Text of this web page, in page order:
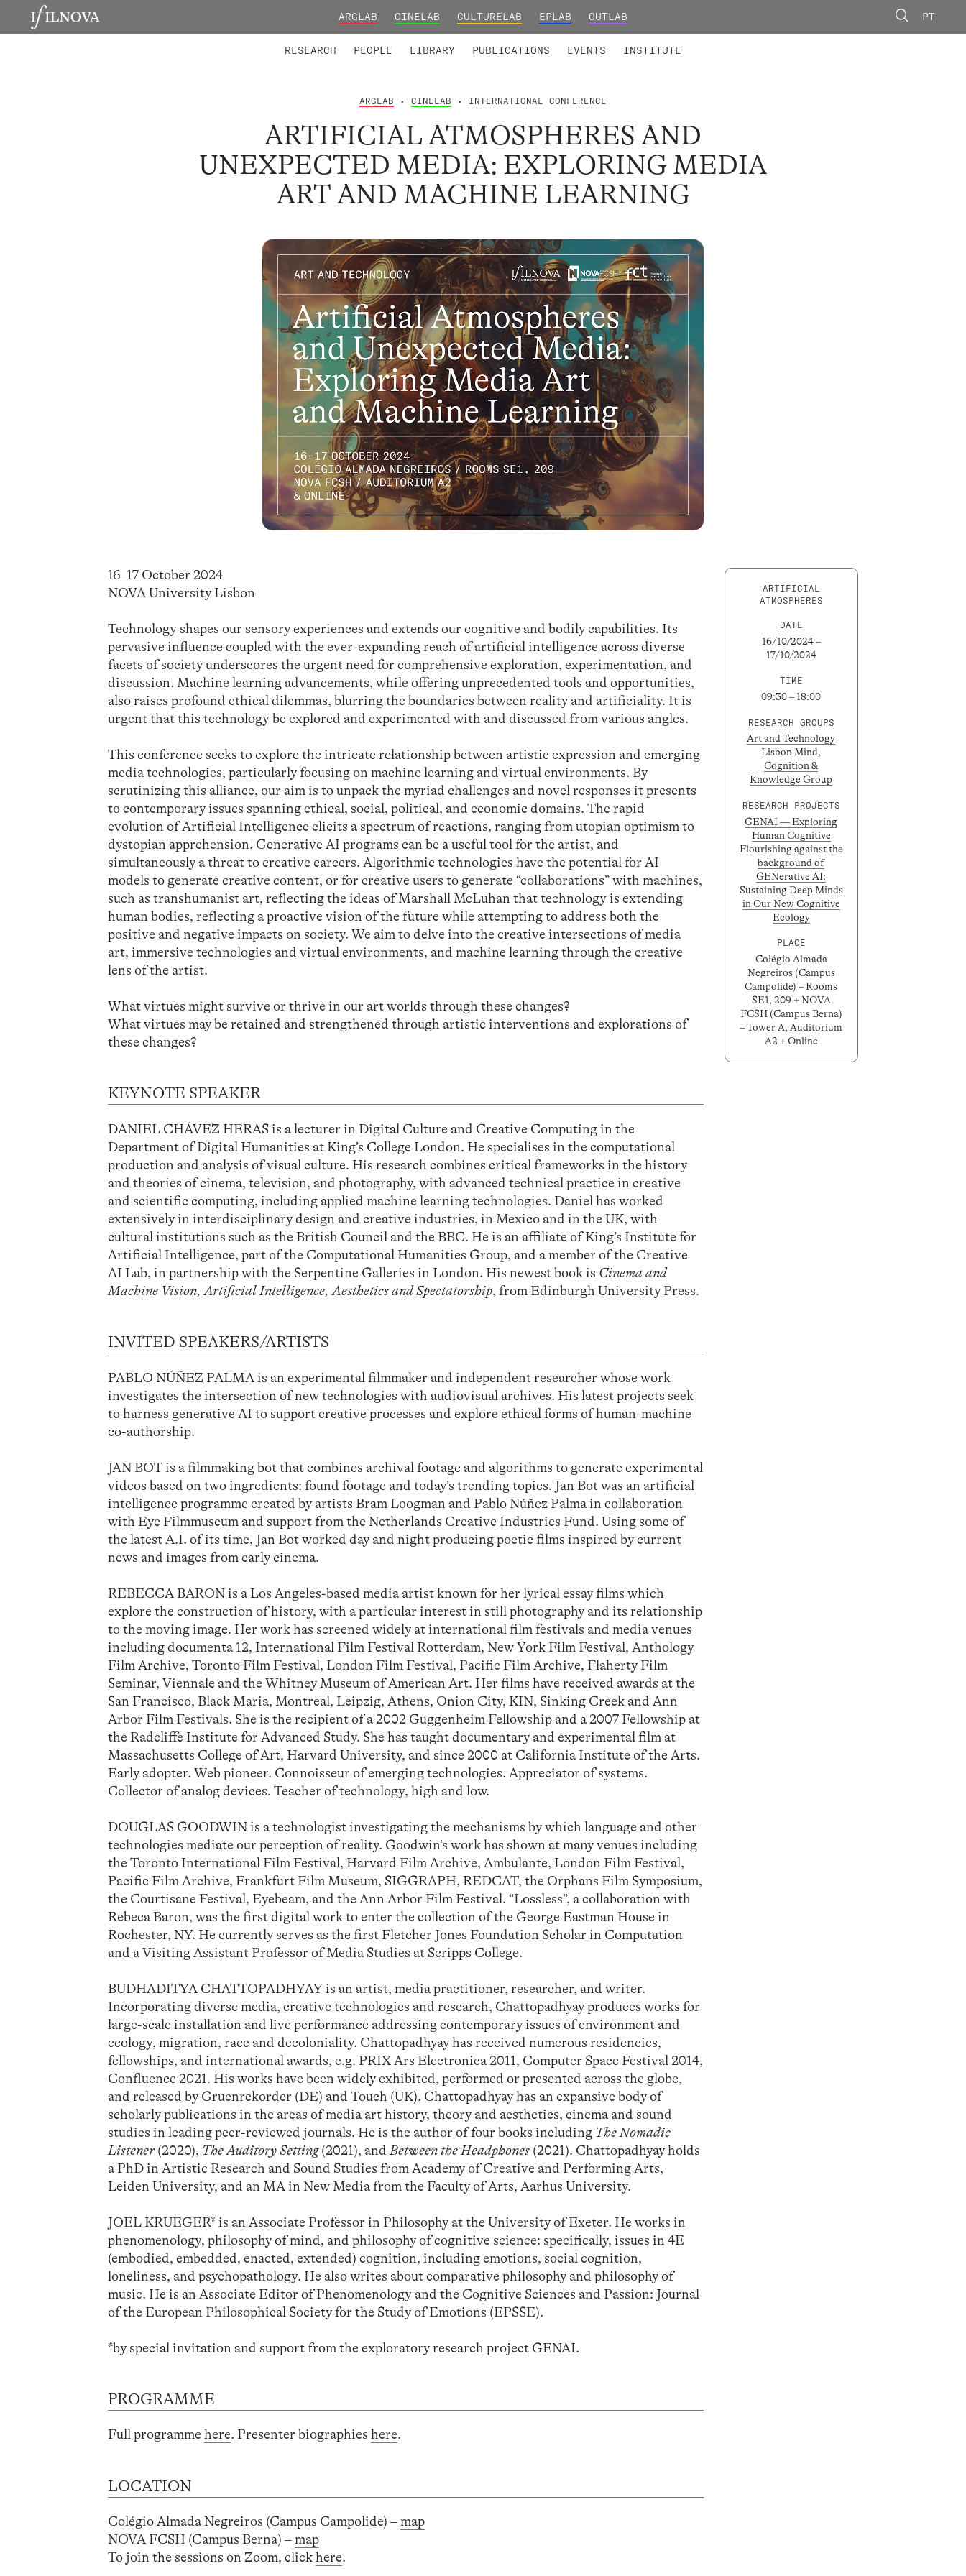
ARGLAB CINELAB CULTURELAB EPLAB OUTLAB PT
RESEARCH PEOPLE LIBRARY PUBLICATIONS EVENTS INSTITUTE
ARGLAB • CINELAB • INTERNATIONAL CONFERENCE
ARTIFICIAL ATMOSPHERES AND
UNEXPECTED MEDIA: EXPLORING MEDIA
ART AND MACHINE LEARNING
16–17 October 2024
NOVA University Lisbon
Technology shapes our sensory experiences and extends our cognitive and bodily capabilities. Its
pervasive influence coupled with the ever-expanding reach of artificial intelligence across diverse
facets of society underscores the urgent need for comprehensive exploration, experimentation, and
discussion. Machine learning advancements, while offering unprecedented tools and opportunities,
also raises profound ethical dilemmas, blurring the boundaries between reality and artificiality. It is
urgent that this technology be explored and experimented with and discussed from various angles.
This conference seeks to explore the intricate relationship between artistic expression and emerging
media technologies, particularly focusing on machine learning and virtual environments. By
scrutinizing this alliance, our aim is to unpack the myriad challenges and novel responses it presents
to contemporary issues spanning ethical, social, political, and economic domains. The rapid
evolution of Artificial Intelligence elicits a spectrum of reactions, ranging from utopian optimism to
dystopian apprehension. Generative AI programs can be a useful tool for the artist, and
simultaneously a threat to creative careers. Algorithmic technologies have the potential for AI
models to generate creative content, or for creative users to generate “collaborations” with machines,
such as transhumanist art, reflecting the ideas of Marshall McLuhan that technology is extending
human bodies, reflecting a proactive vision of the future while attempting to address both the
positive and negative impacts on society. We aim to delve into the creative intersections of media
art, immersive technologies and virtual environments, and machine learning through the creative
lens of the artist.
What virtues might survive or thrive in our art worlds through these changes?
What virtues may be retained and strengthened through artistic interventions and explorations of
these changes?
KEYNOTE SPEAKER
DANIEL CHÁVEZ HERAS is a lecturer in Digital Culture and Creative Computing in the
Department of Digital Humanities at King’s College London. He specialises in the computational
production and analysis of visual culture. His research combines critical frameworks in the history
and theories of cinema, television, and photography, with advanced technical practice in creative
and scientific computing, including applied machine learning technologies. Daniel has worked
extensively in interdisciplinary design and creative industries, in Mexico and in the UK, with
cultural institutions such as the British Council and the BBC. He is an affiliate of King’s Institute for
Artificial Intelligence, part of the Computational Humanities Group, and a member of the Creative
AI Lab, in partnership with the Serpentine Galleries in London. His newest book is Cinema and
Machine Vision, Artificial Intelligence, Aesthetics and Spectatorship, from Edinburgh University Press.
INVITED SPEAKERS/ARTISTS
PABLO NÚÑEZ PALMA is an experimental filmmaker and independent researcher whose work
investigates the intersection of new technologies with audiovisual archives. His latest projects seek
to harness generative AI to support creative processes and explore ethical forms of human-machine
co-authorship.
JAN BOT is a filmmaking bot that combines archival footage and algorithms to generate experimental
videos based on two ingredients: found footage and today’s trending topics. Jan Bot was an artificial
intelligence programme created by artists Bram Loogman and Pablo Núñez Palma in collaboration
with Eye Filmmuseum and support from the Netherlands Creative Industries Fund. Using some of
the latest A.I. of its time, Jan Bot worked day and night producing poetic films inspired by current
news and images from early cinema.
REBECCA BARON is a Los Angeles-based media artist known for her lyrical essay films which
explore the construction of history, with a particular interest in still photography and its relationship
to the moving image. Her work has screened widely at international film festivals and media venues
including documenta 12, International Film Festival Rotterdam, New York Film Festival, Anthology
Film Archive, Toronto Film Festival, London Film Festival, Pacific Film Archive, Flaherty Film
Seminar, Viennale and the Whitney Museum of American Art. Her films have received awards at the
San Francisco, Black Maria, Montreal, Leipzig, Athens, Onion City, KIN, Sinking Creek and Ann
Arbor Film Festivals. She is the recipient of a 2002 Guggenheim Fellowship and a 2007 Fellowship at
the Radcliffe Institute for Advanced Study. She has taught documentary and experimental film at
Massachusetts College of Art, Harvard University, and since 2000 at California Institute of the Arts.
Early adopter. Web pioneer. Connoisseur of emerging technologies. Appreciator of systems.
Collector of analog devices. Teacher of technology, high and low.
DOUGLAS GOODWIN is a technologist investigating the mechanisms by which language and other
technologies mediate our perception of reality. Goodwin’s work has shown at many venues including
the Toronto International Film Festival, Harvard Film Archive, Ambulante, London Film Festival,
Pacific Film Archive, Frankfurt Film Museum, SIGGRAPH, REDCAT, the Orphans Film Symposium,
the Courtisane Festival, Eyebeam, and the Ann Arbor Film Festival. “Lossless”, a collaboration with
Rebeca Baron, was the first digital work to enter the collection of the George Eastman House in
Rochester, NY. He currently serves as the first Fletcher Jones Foundation Scholar in Computation
and a Visiting Assistant Professor of Media Studies at Scripps College.
BUDHADITYA CHATTOPADHYAY is an artist, media practitioner, researcher, and writer.
Incorporating diverse media, creative technologies and research, Chattopadhyay produces works for
large-scale installation and live performance addressing contemporary issues of environment and
ecology, migration, race and decoloniality. Chattopadhyay has received numerous residencies,
fellowships, and international awards, e.g. PRIX Ars Electronica 2011, Computer Space Festival 2014,
Confluence 2021. His works have been widely exhibited, performed or presented across the globe,
and released by Gruenrekorder (DE) and Touch (UK). Chattopadhyay has an expansive body of
scholarly publications in the areas of media art history, theory and aesthetics, cinema and sound
studies in leading peer-reviewed journals. He is the author of four books including The Nomadic
Listener(2020), The Auditory Setting(2021), andBetween the Headphones (2021). Chattopadhyay holds
a PhD in Artistic Research and Sound Studies from Academy of Creative and Performing Arts,
Leiden University, and an MA in New Media from the Faculty of Arts, Aarhus University.
JOEL KRUEGER* is an Associate Professor in Philosophy at the University of Exeter. He works in
phenomenology, philosophy of mind, and philosophy of cognitive science: specifically, issues in 4E
(embodied, embedded, enacted, extended) cognition, including emotions, social cognition,
loneliness, and psychopathology. He also writes about comparative philosophy and philosophy of
music. He is an Associate Editor of Phenomenology and the Cognitive Sciences and Passion: Journal
of the European Philosophical Society for the Study of Emotions (EPSSE).
*by special invitation and support from the exploratory research project GENAI.
PROGRAMME
Full programmehere. Presenter biographieshere.
LOCATION
Colégio Almada Negreiros (Campus Campolide) –map
NOVA FCSH (Campus Berna) –map
To join the sessions on Zoom, clickhere.
ARTIFICIAL
ATMOSPHERES
DATE
16/10/2024 –
17/10/2024
TIME
09:30 – 18:00
RESEARCH GROUPS
Art and Technology
Lisbon Mind,
Cognition &
Knowledge Group
RESEARCH PROJECTS
GENAI — Exploring
Human Cognitive
Flourishing against the
background of
GENerative AI:
Sustaining Deep Minds
in Our New Cognitive
Ecology
PLACE
Colégio Almada
Negreiros (Campus
Campolide) – Rooms
SE1, 209 + NOVA
FCSH (Campus Berna)
– Tower A, Auditorium
A2 + Online